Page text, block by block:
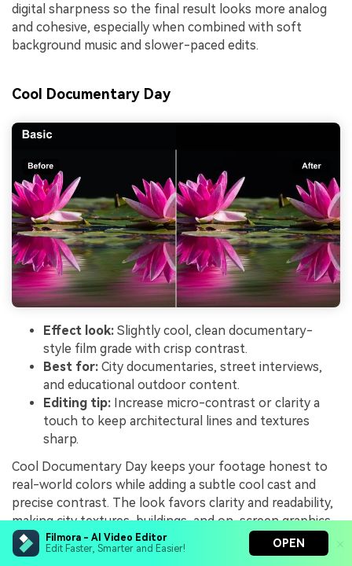
Filmora - AI Video Editor
Edit Faster, Smarter and Easier!
OPEN
digital sharpness so the final result looks more analog
and cohesive, especially when combined with soft
background music and slower-paced edits.
Cool Documentary Day
Effect look: Slightly cool, clean documentary-
style film grade with crisp contrast.
Best for: City documentaries, street interviews,
and educational outdoor content.
Editing tip: Increase micro-contrast or clarity a
touch to keep architectural lines and textures
sharp.
Cool Documentary Day keeps your footage honest to
real-world colors while adding a subtle cool cast and
precise contrast. The look favors clarity and readability,
making city textures, buildings, and on-screen graphics
stand out clearly without distracting color shifts.